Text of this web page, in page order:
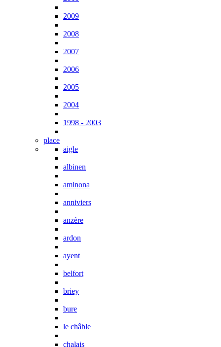
2009
2008
2007
2006
2005
2004
1998 - 2003
place
aigle
albinen
aminona
anniviers
anzère
ardon
ayent
belfort
briey
bure
le châble
chalais